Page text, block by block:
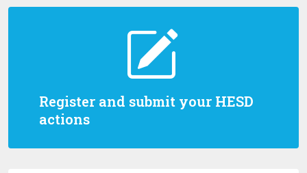
Register and submit your HESD
actions